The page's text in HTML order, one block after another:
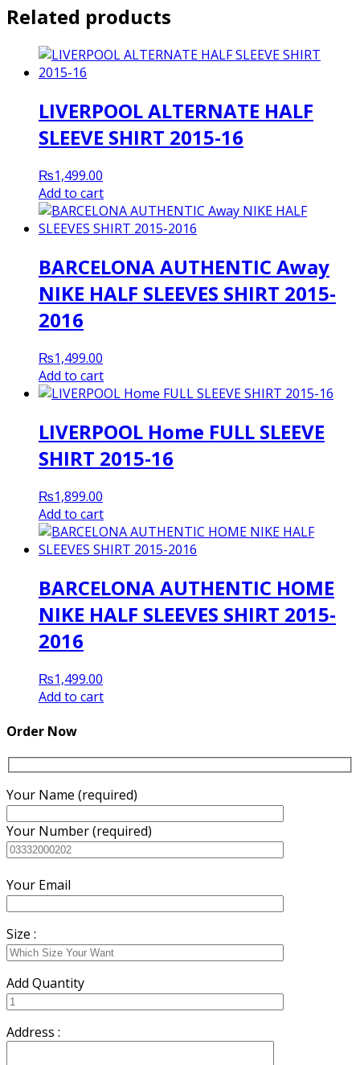
Related products
LIVERPOOL ALTERNATE HALF
SLEEVE SHIRT 2015-16
₨1,499.00
Add to cart
BARCELONA AUTHENTIC Away
NIKE HALF SLEEVES SHIRT 2015-
2016
₨1,499.00
Add to cart
LIVERPOOL Home FULL SLEEVE
SHIRT 2015-16
₨1,899.00
Add to cart
BARCELONA AUTHENTIC HOME
NIKE HALF SLEEVES SHIRT 2015-
2016
₨1,499.00
Add to cart
Order Now
Your Name (required)
Your Number (required)
Your Email
Size :
Add Quantity
Address :